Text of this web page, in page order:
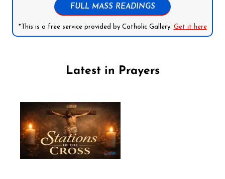
FULL MASS READINGS
*This is a free service provided by Catholic Gallery. Get it here
Latest in Prayers